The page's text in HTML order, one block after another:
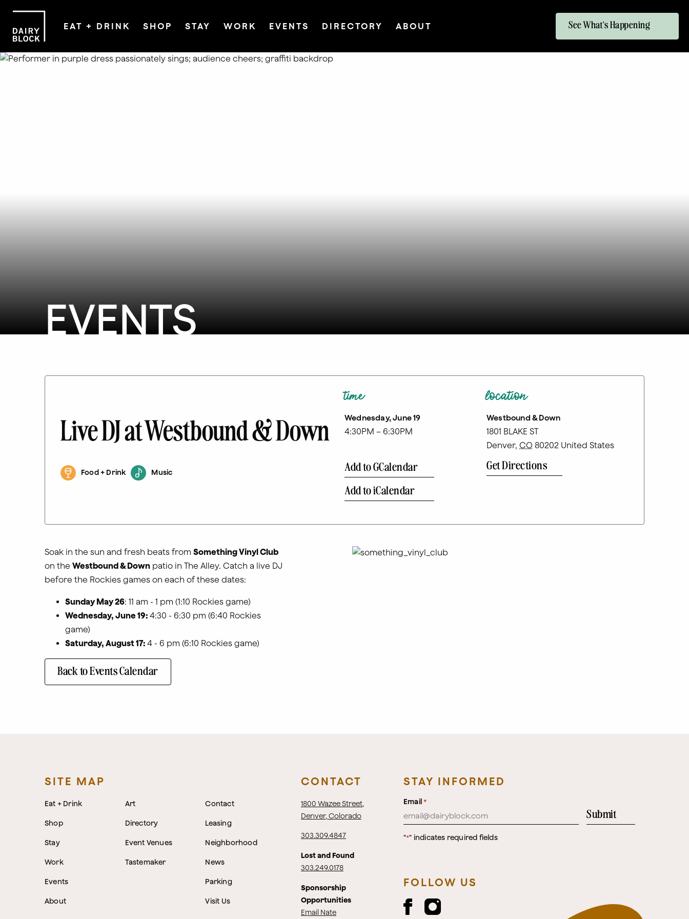
EAT + DRINK SHOP STAY WORK EVENTS DIRECTORY ABOUT See What's Happening
EVENTS
Live DJ at Westbound & Down
Food + Drink Music
time
Wednesday, June 19
4:30PM – 6:30PM
Add to GCalendar
Add to iCalendar
location
Westbound & Down
1801 BLAKE ST
Denver, CO 80202 United States
Get Directions
Soak in the sun and fresh beats from Something Vinyl Club
on the Westbound & Down patio in The Alley. Catch a live DJ
before the Rockies games on each of these dates:
Sunday May 26: 11 am - 1 pm (1:10 Rockies game)
Wednesday, June 19: 4:30 - 6:30 pm (6:40 Rockies
game)
Saturday, August 17: 4 - 6 pm (6:10 Rockies game)
Back to Events Calendar
SITE MAP
Eat + Drink
Shop
Stay
Work
Events
About
Art
Directory
Event Venues
Tastemaker
Contact
Leasing
Neighborhood
News
Parking
Visit Us
CONTACT
1800 Wazee Street,
Denver, Colorado
303.309.4847
Lost and Found
303.249.0178
Sponsorship
Opportunities
Email Nate
STAY INFORMED
"*" indicates required fields
Email *
Submit
FOLLOW US